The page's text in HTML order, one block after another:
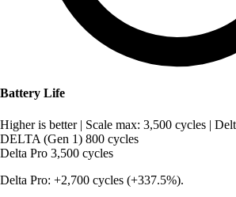
Battery Life
Higher is better | Scale max: 3,500 cycles |
DELTA (Gen 1) 800 cycles
Delta Pro 3,500 cycles
Delta Pro: +2,700 cycles (+337.5%).